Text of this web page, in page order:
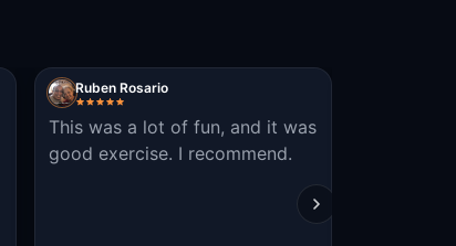
Ruben Rosario
This was a lot of fun, and it was
good exercise. I recommend.